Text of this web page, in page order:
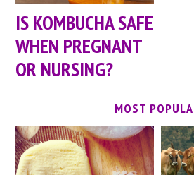
IS KOMBUCHA SAFE
WHEN PREGNANT
OR NURSING?
MOST